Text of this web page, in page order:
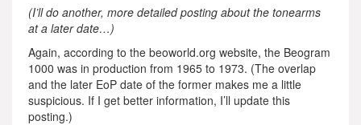
(I’ll do another, more detailed posting about the tonearms
at a later date…)
Again, according to the beoworld.org website, the Beogram
1000 was in production from 1965 to 1973. (The overlap
and the later EoP date of the former makes me a little
suspicious. If I get better information, I’ll update this
posting.)